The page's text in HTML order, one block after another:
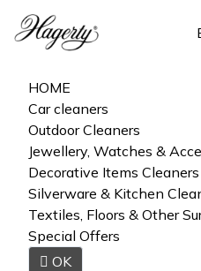
HOME
Car cleaners
Outdoor Cleaners
Jewellery, Watches &
Decorative Items Cleaners
Silverware & Kitchen
Textiles, Floors & Other
Special Offers
 OK